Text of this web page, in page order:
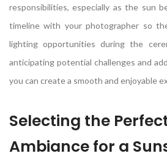
responsibilities, especially as the sun
timeline with your photographer so
lighting opportunities during the
anticipating potential challenges and
you can create a smooth and enjoyable
Selecting the
Ambiance for a